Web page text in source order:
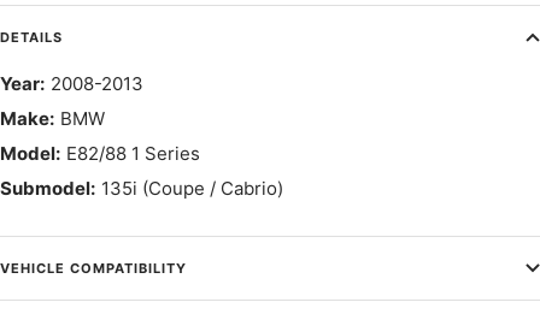
DETAILS
Year: 2008-2013
Make: BMW
Model: E82/88 1 Series
Submodel: 135i (Coupe / Cabrio)
VEHICLE COMPATIBILITY